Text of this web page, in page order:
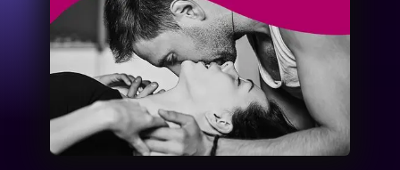
News
About Us